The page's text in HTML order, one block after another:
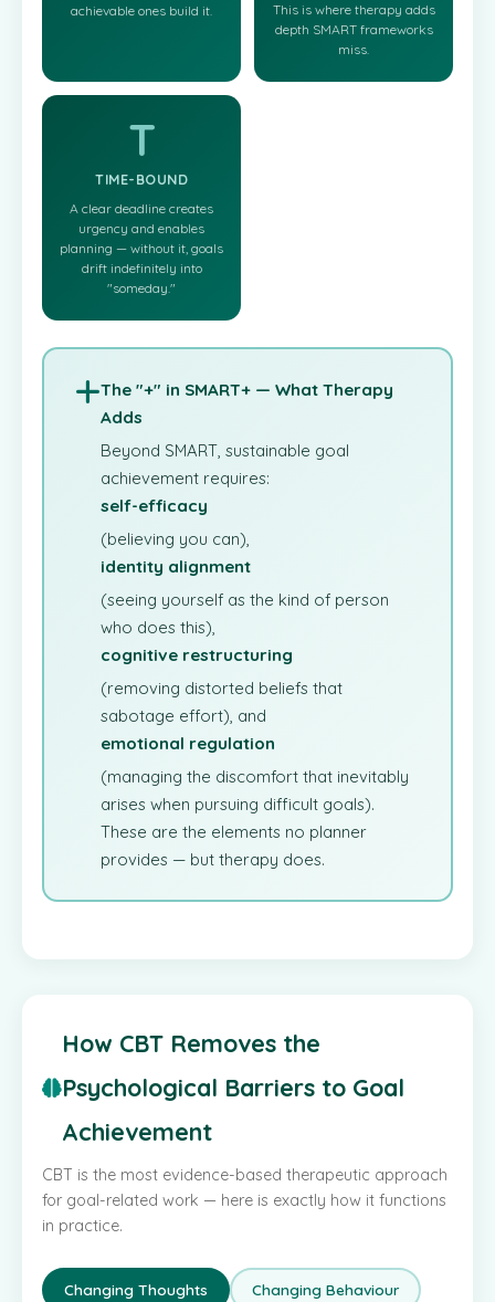
achievable ones build it.
This is where therapy adds
depth SMART frameworks
miss.
T
TIME-BOUND
A clear deadline creates
urgency and enables
planning — without it, goals
drift indefinitely into
"someday."
The "+" in SMART+ — What Therapy
Adds
Beyond SMART, sustainable goal
achievement requires:
self-efficacy
(believing you can),
identity alignment
(seeing yourself as the kind of person
who does this),
cognitive restructuring
(removing distorted beliefs that
sabotage effort), and
emotional regulation
(managing the discomfort that inevitably
arises when pursuing difficult goals).
These are the elements no planner
provides — but therapy does.
How CBT Removes the
Psychological Barriers to Goal
Achievement
CBT is the most evidence-based therapeutic approach
for goal-related work — here is exactly how it functions
in practice.
Changing Thoughts Changing Behaviour